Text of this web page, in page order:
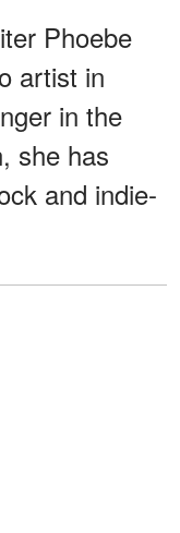
Phoebe
artist in
in the
she has
and indie-